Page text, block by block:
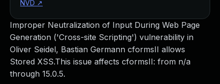
Improper Neutralization of Input During Web Page
Generation ('Cross-site Scripting') vulnerability in
Oliver Seidel, Bastian Germann cformsII allows
Stored XSS.This issue affects cformsII: from n/a
through 15.0.5.
NVD ↗